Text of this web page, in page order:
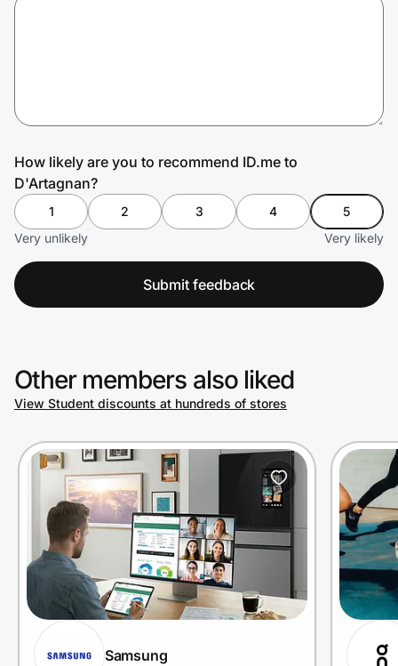
How likely are you to recommend ID.me to
D'Artagnan?
1 2 3 4
5
Very unlikely
Very likely
Submit feedback
Other members also liked
View Student discounts at hundreds of stores
Samsung